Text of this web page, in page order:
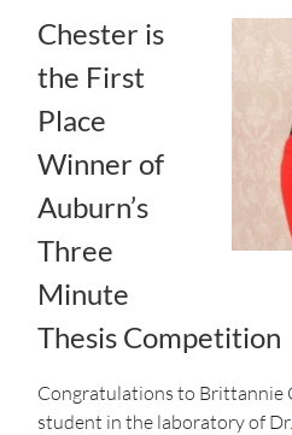
Chester is
the First
Place
Winner of
Auburn’s
Three
Minute
Thesis Competition
Congratulations to Brittannie
student in the laboratory of